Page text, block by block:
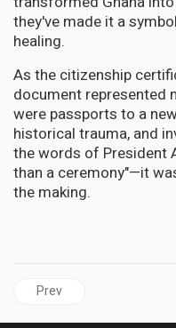
they've made it a
healing.
As the citizenship
document represented
were passports to a
historical trauma, and
the words of President
than a ceremony"—it
the making.
Previous article:
Prev